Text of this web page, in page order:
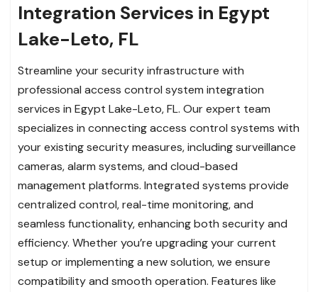
Integration Services in Egypt
Lake-Leto, FL
Streamline your security infrastructure with
professional access control system integration
services in Egypt Lake-Leto, FL. Our expert team
specializes in connecting access control systems with
your existing security measures, including surveillance
cameras, alarm systems, and cloud-based
management platforms. Integrated systems provide
centralized control, real-time monitoring, and
seamless functionality, enhancing both security and
efficiency. Whether you’re upgrading your current
setup or implementing a new solution, we ensure
compatibility and smooth operation. Features like